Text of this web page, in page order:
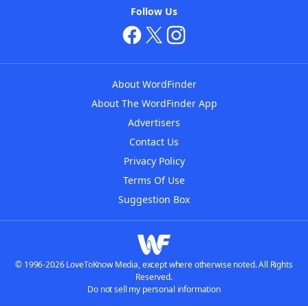
Follow Us
About WordFinder
About The WordFinder App
Advertisers
Contact Us
Privacy Policy
Terms Of Use
Suggestion Box
© 1996-2026 LoveToKnow Media, except where otherwise noted. All Rights
Reserved.
Do not sell my personal information